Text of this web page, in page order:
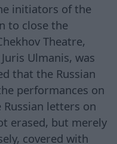
initiators of the
to close the
Theatre,
Ulmanis, was
that the Russian
performances on
letters on
erased, but merely
covered with